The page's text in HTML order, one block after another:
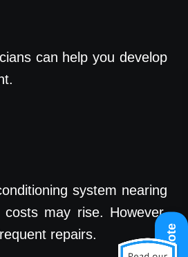
can help you develop
system nearing
may rise. However,
repairs.